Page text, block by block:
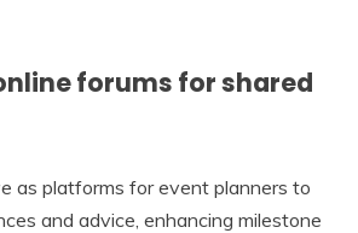
forums for shared
as platforms for event planners to
and advice, enhancing milestone